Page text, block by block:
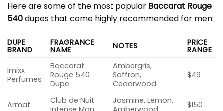
Here are some of the most popular Baccarat Rouge
540dupes that come highly recommended for men:
DUPE
BRAND
FRAGRANCE
NAME NOTES PRICE
RANGE
Imixx
Perfumes
Baccarat
Rouge 540
Dupe
Ambergris,
Saffron,
Cedarwood
$49
Armaf
Club de Nuit
Jasmine, Lemon,
$150